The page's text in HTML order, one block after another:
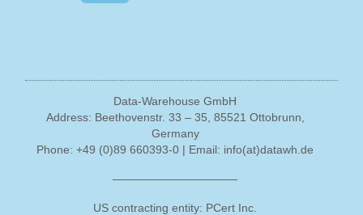
Data-Warehouse GmbH
Address: Beethovenstr. 33 – 35, 85521 Ottobrunn,
Germany
Phone: +49 (0)89 660393-0 | Email: info(at)datawh.de
———————————
US contracting entity: PCert Inc.